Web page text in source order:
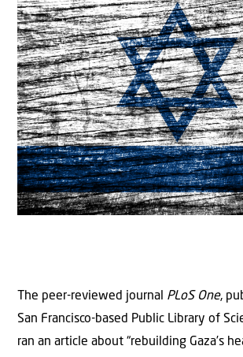
The peer-reviewed journal PLoS One,
San Francisco-based Public Library of
ran an article about “rebuilding Gaza’s